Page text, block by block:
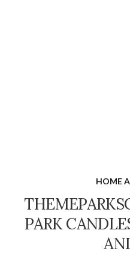
HOME
PARK